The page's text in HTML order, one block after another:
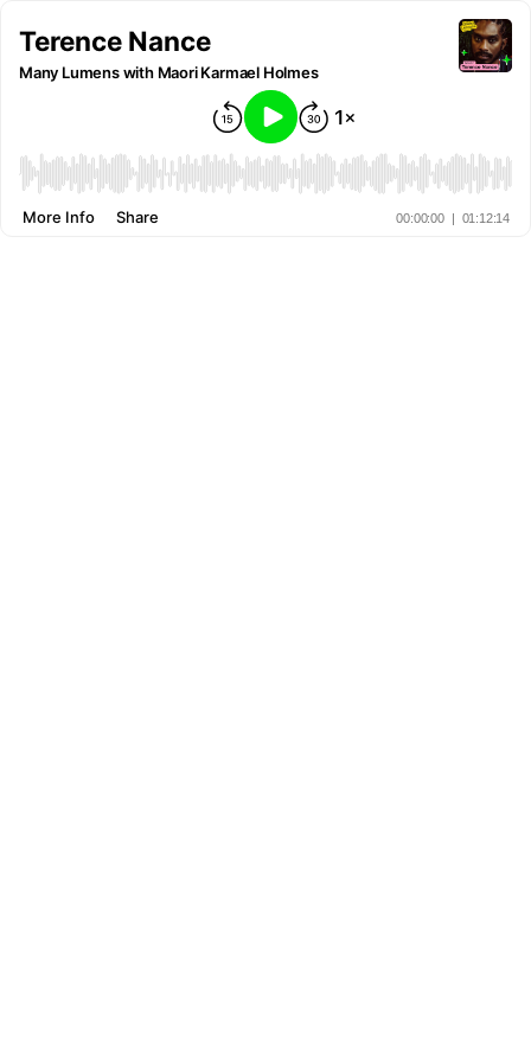
Terence Nance
Many Lumens with Maori Karmael Holmes
00:00:00 | 01:12:14
More Info Share